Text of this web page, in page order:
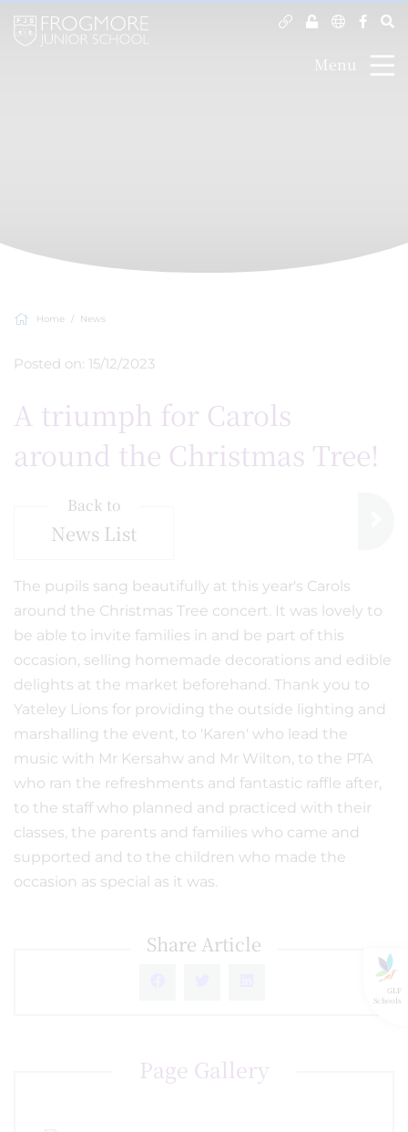
GLF
Schools
Menu
Home News
Posted on: 15/12/2023
A triumph for Carols
around the Christmas Tree!
Back to
News List
The pupils sang beautifully at this year's Carols
around the Christmas Tree concert. It was lovely to
be able to invite families in and be part of this
occasion, selling homemade decorations and edible
delights at the market beforehand. Thank you to
Yateley Lions for providing the outside lighting and
marshalling the event, to 'Karen' who lead the
music with Mr Kersahw and Mr Wilton, to the PTA
who ran the refreshments and fantastic raffle after,
to the staff who planned and practiced with their
classes, the parents and families who came and
supported and to the children who made the
occasion as special as it was.
Share Article
Page Gallery